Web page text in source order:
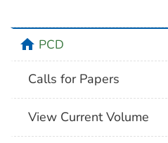
homePCD
Calls for Papers
View Current Volume